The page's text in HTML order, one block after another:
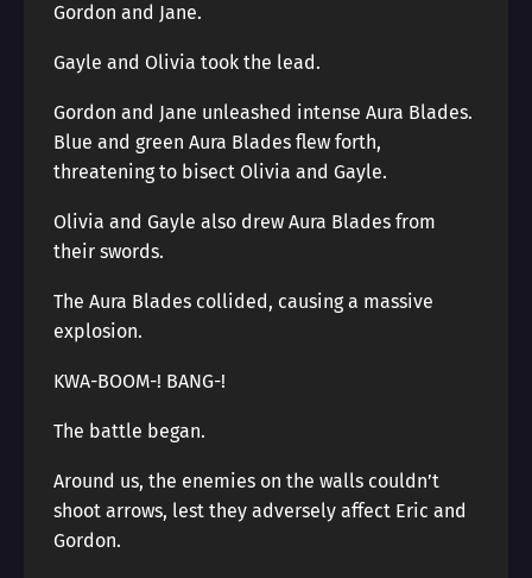
Gordon and Jane.
Gayle and Olivia took the lead.
Gordon and Jane unleashed intense Aura Blades.
Blue and green Aura Blades flew forth,
threatening to bisect Olivia and Gayle.
Olivia and Gayle also drew Aura Blades from
their swords.
The Aura Blades collided, causing a massive
explosion.
KWA-BOOM-! BANG-!
The battle began.
Around us, the enemies on the walls couldn’t
shoot arrows, lest they adversely affect Eric and
Gordon.